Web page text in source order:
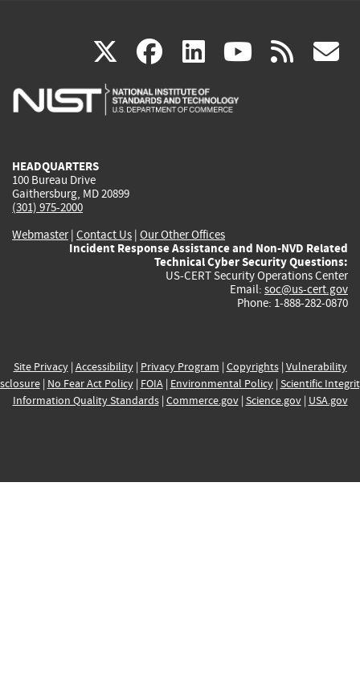
X(link
is
facebook
(link
is
linkedin
(link
is
(link rss
HEADQUARTERS
100 Bureau Drive
Gaithersburg, MD 20899
(301) 975-2000
Webmaster| Contact Us | Our Other Offices
Incident Response Assistance and Non-NVD Related
Technical Cyber Security Questions:
US-CERT Security Operations Center
Email: soc@us-cert.gov
Phone: 1-888-282-0870
Site Privacy| Accessibility| Privacy Program | Copyrights| Vulnerability
| No Fear Act Policy| FOIA| Environmental Policy| Scientific
Information Quality Standards| Commerce.gov| Science.gov| USA.gov